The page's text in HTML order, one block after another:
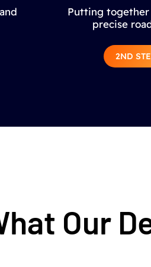
Putting together
precise
2ND
Our